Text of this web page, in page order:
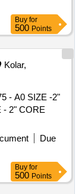
Buy for
500 Points
Kolar,
- A0 SIZE -2"
- 2" CORE
Due
Buy for
500 Points